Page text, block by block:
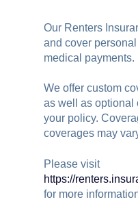
Our Renters
and cover
medical payments.
We offer custom
as well as optional
your policy.
coverages may
Please visit
https://
for more